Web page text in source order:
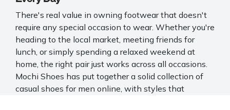
There's real value in owning footwear that doesn't
require any special occasion to wear. Whether you're
heading to the local market, meeting friends for
lunch, or simply spending a relaxed weekend at
home, the right pair just works across all occasions.
Mochi Shoes has put together a solid collection of
casual shoes for men online, with styles that